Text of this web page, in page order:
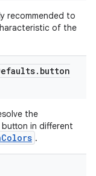
recommended to
of the
. button
the
in different
.